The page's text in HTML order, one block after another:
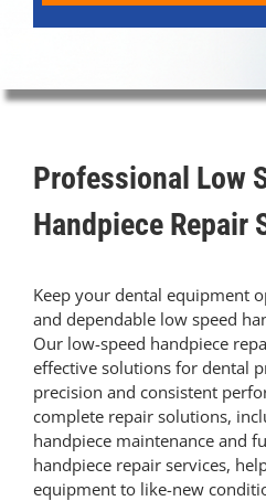
Professional Low
Handpiece Repair
Keep your dental equipment
and dependable low speed
Our low-speed handpiece
effective solutions for dental
precision and consistent
complete repair solutions,
handpiece maintenance and
handpiece repair services,
equipment to like-new